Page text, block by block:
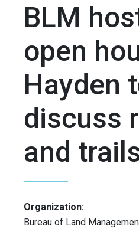
BLM
open
Hayden
discuss
and
Organization:
Bureau of Land